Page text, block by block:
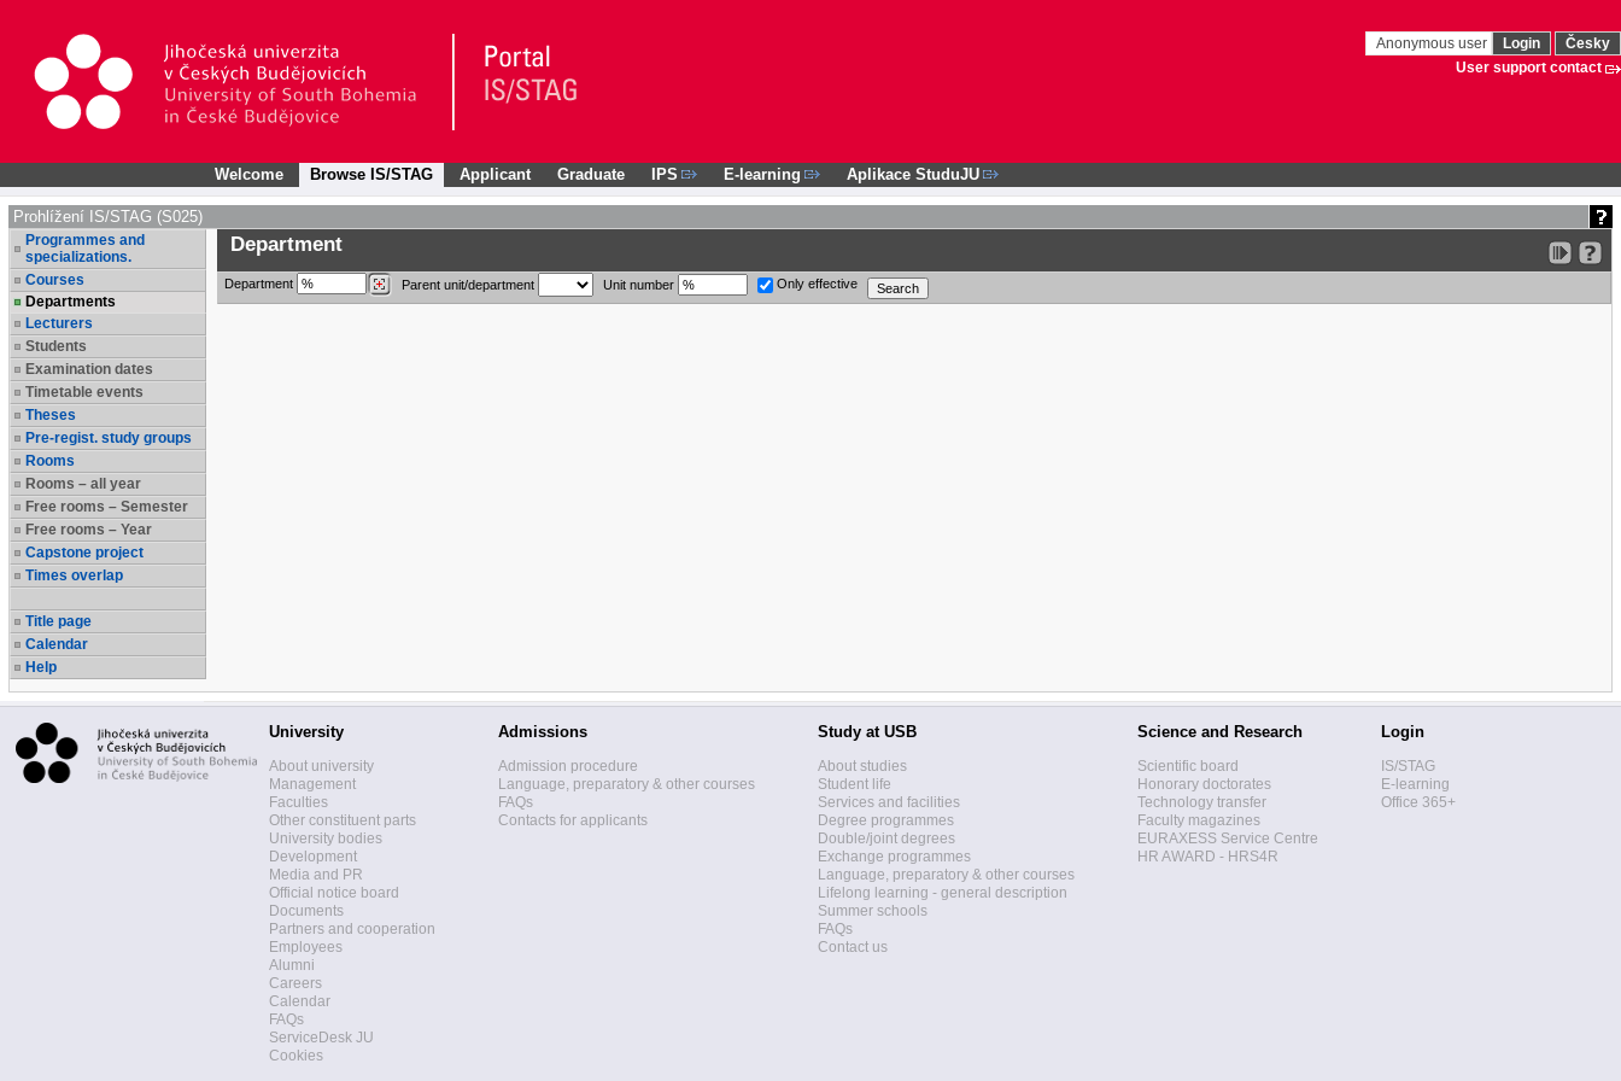
Anonymous user Login
Česky
User support contact
Welcome Browse IS/STAG Applicant Graduate IPS E-learning Aplikace StuduJU
Prohlížení IS/STAG (S025)
Programmes and
specializations.
Courses
Departments
Lecturers
Students
Examination dates
Timetable events
Theses
Pre-regist. study groups
Rooms
Rooms – all year
Free rooms – Semester
Free rooms – Year
Capstone project
Times overlap
Title page
Calendar
Help
Department
Department Parent unit/department Unit number Only effective
University
About university
Management
Faculties
Other constituent parts
University bodies
Development
Media and PR
Official notice board
Documents
Partners and cooperation
Employees
Alumni
Careers
Calendar
FAQs
ServiceDesk JU
Cookies
Admissions
Admission procedure
Language, preparatory & other courses
FAQs
Contacts for applicants
Study at USB
About studies
Student life
Services and facilities
Degree programmes
Double/joint degrees
Exchange programmes
Language, preparatory & other courses
Lifelong learning - general description
Summer schools
FAQs
Contact us
Science and Research
Scientific board
Honorary doctorates
Technology transfer
Faculty magazines
EURAXESS Service Centre
HR AWARD - HRS4R
Login
IS/STAG
E-learning
Office 365+